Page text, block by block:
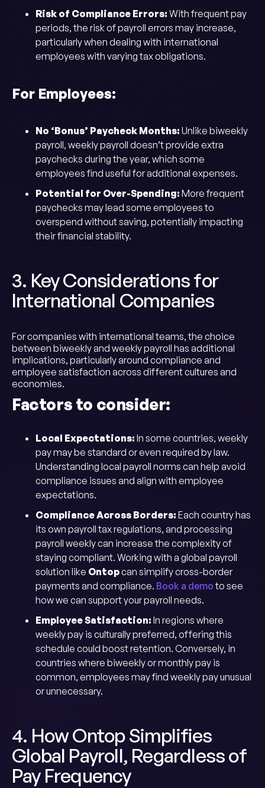
Risk of Compliance Errors: With frequent pay
periods, the risk of payroll errors may increase,
particularly when dealing with international
employees with varying tax obligations.
For Employees:
No ‘Bonus’ Paycheck Months: Unlike biweekly
payroll, weekly payroll doesn’t provide extra
paychecks during the year, which some
employees find useful for additional expenses.
Potential for Over-Spending: More frequent
paychecks may lead some employees to
overspend without saving, potentially impacting
their financial stability.
3. Key Considerations for
International Companies
For companies with international teams, the choice
between biweekly and weekly payroll has additional
implications, particularly around compliance and
employee satisfaction across different cultures and
economies.
Factors to consider:
Local Expectations: In some countries, weekly
pay may be standard or even required by law.
Understanding local payroll norms can help avoid
compliance issues and align with employee
expectations.
Compliance Across Borders: Each country has
its own payroll tax regulations, and processing
payroll weekly can increase the complexity of
staying compliant. Working with a global payroll
solution like Ontopcan simplify cross-border
payments and compliance. Book a demoto see
how we can support your payroll needs.
Employee Satisfaction: In regions where
weekly pay is culturally preferred, offering this
schedule could boost retention. Conversely, in
countries where biweekly or monthly pay is
common, employees may find weekly pay unusual
or unnecessary.
4. How Ontop Simplifies
Global Payroll, Regardless of
Pay Frequency